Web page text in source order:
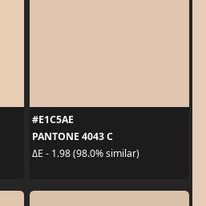
#E1C5AE
PANTONE 4043 C
ΔE - 1.98 (98.0% similar)